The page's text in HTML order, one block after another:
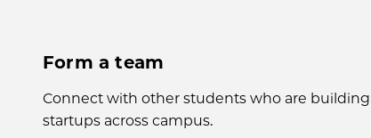
Form a team
Connect with other students who are building
startups across campus.